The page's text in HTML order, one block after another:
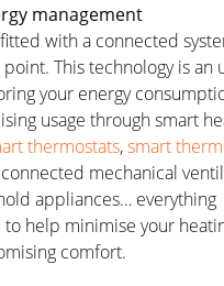
management
with a connected
This technology is an
your energy
usage through smart
thermostats,smart
connected mechanical
appliances… everything
to help minimise your
comfort.